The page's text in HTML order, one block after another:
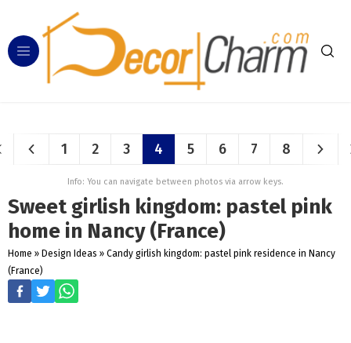
1 2 3 4 5 6 7 8
Info: You can navigate between photos via arrow keys.
Sweet girlish kingdom: pastel pink
home in Nancy (France)
Home » Design Ideas » Candy girlish kingdom: pastel pink residence in Nancy
(France)